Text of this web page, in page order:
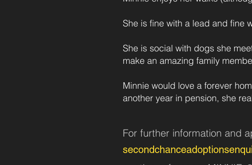
She is fine with a lead and fine
She is social with dogs she
make an amazing family
Minnie would love a forever
another year in pension, she
For further information and